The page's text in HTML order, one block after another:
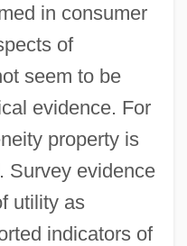
in consumer
of
seem to be
evidence. For
property is
Survey evidence
utility as
indicators of